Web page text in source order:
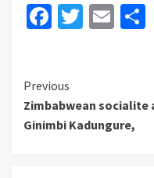
Facebook
Twitter
Continue
Reading
Previous
Zimbabwean socialite
Ginimbi Kadungure,